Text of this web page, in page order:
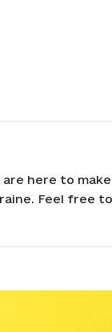
here to
Feel free